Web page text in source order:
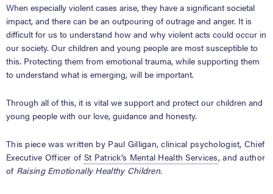
When especially violent cases arise, they have a significant societal
impact, and there can be an outpouring of outrage and anger. It is
difficult for us to understand how and why violent acts could occur in
our society. Our children and young people are most susceptible to
this. Protecting them from emotional trauma, while supporting them
to understand what is emerging, will be important.
Through all of this, it is vital we support and protect our children and
young people with our love, guidance and honesty.
This piece was written by Paul Gilligan, clinical psychologist, Chief
Executive Officer of St Patrick’s Mental Health Services, and author
of Raising Emotionally Healthy Children.